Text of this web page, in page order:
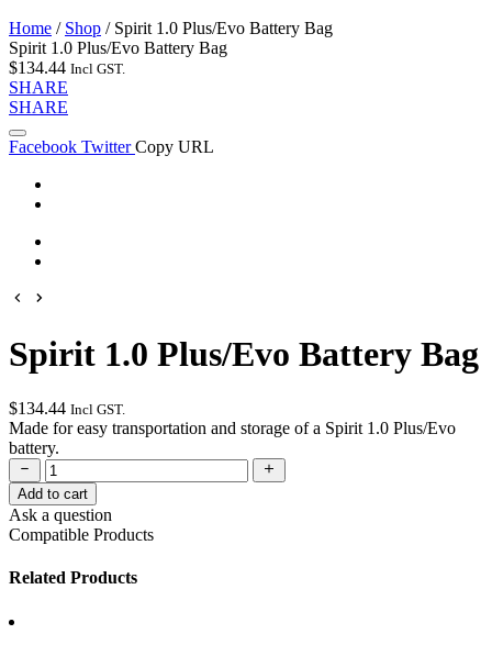
Home / Shop / Spirit 1.0 Plus/Evo Battery Bag
Spirit 1.0 Plus/Evo Battery Bag
$134.44 Incl GST.
SHARE
SHARE
Facebook Twitter Copy URL
Spirit 1.0 Plus/Evo Battery Bag
$134.44 Incl GST.
Made for easy transportation and storage of a Spirit 1.0 Plus/Evo
battery.
Add to cart
Ask a question
we'll get back to you as soon as possible.
Compatible Products
Spirit 1.0 Plus/Evo Battery
Related Products